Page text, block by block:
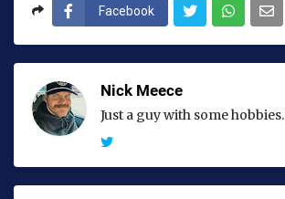
Facebook
Nick Meece
Just a guy with some hobbies.